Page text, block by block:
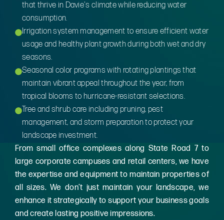
that thrive in Davie's climate while reducing water
consumption.
Irrigation system management to ensure efficient water
usage and healthy plant growth during both wet and dry
seasons.
Seasonal color programs with rotating plantings that
maintain vibrant appeal throughout the year, from
tropical blooms to hurricane-resistant selections.
Tree and shrub care including pruning, pest
management, and storm preparation to protect your
landscape investment.
From small office complexes along State Road 7 to
large corporate campuses and retail centers, we have
the expertise and equipment to maintain properties of
all sizes. We don’t just maintain your landscape, we
enhance it strategically to support your business goals
and create lasting positive impressions.